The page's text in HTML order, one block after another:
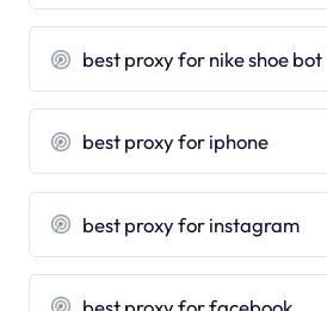
best proxy for nike shoe bot
best proxy for iphone
best proxy for instagram